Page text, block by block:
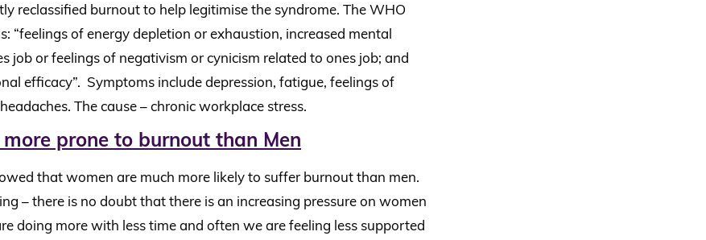
reclassified burnout to help legitimise the syndrome. The WHO
“feelings of energy depletion or exhaustion, increased mental
job or feelings of negativism or cynicism related to ones job; and
efficacy”. Symptoms include depression, fatigue, feelings of
The cause – chronic workplace stress.
prone to burnout than Men
that women are much more likely to suffer burnout than men.
– there is no doubt that there is an increasing pressure on women
doing more with less time and often we are feeling less supported